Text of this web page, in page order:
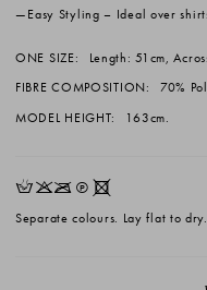
Easy Styling – Ideal over
ONE SIZE:
Length: 51cm,
FIBRE COMPOSITION:
70%
MODEL HEIGHT:
163cm.
HKOQX
Separate colours. Lay flat to dry.